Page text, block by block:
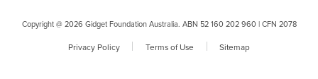
Copyright @ 2026 Gidget Foundation Australia. ABN 52 160 202 960 | CFN 2078
Privacy Policy Terms of Use Sitemap